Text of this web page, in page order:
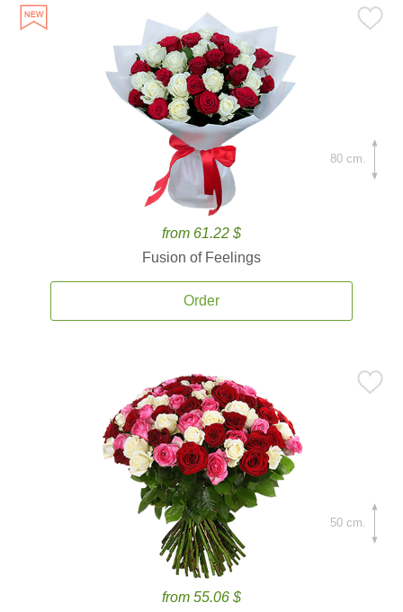
from 61.22 $
Fusion of Feelings
Order
80 cm.
from 55.06 $
50 cm.